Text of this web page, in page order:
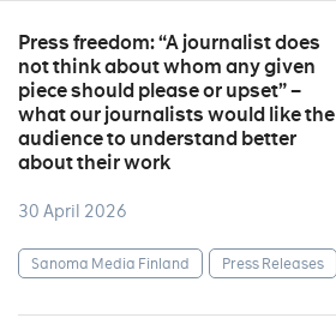
Press freedom: “A journalist does
not think about whom any given
piece should please or upset” –
what our journalists would like the
audience to understand better
about their work
30 April 2026
Sanoma Media Finland Press Releases